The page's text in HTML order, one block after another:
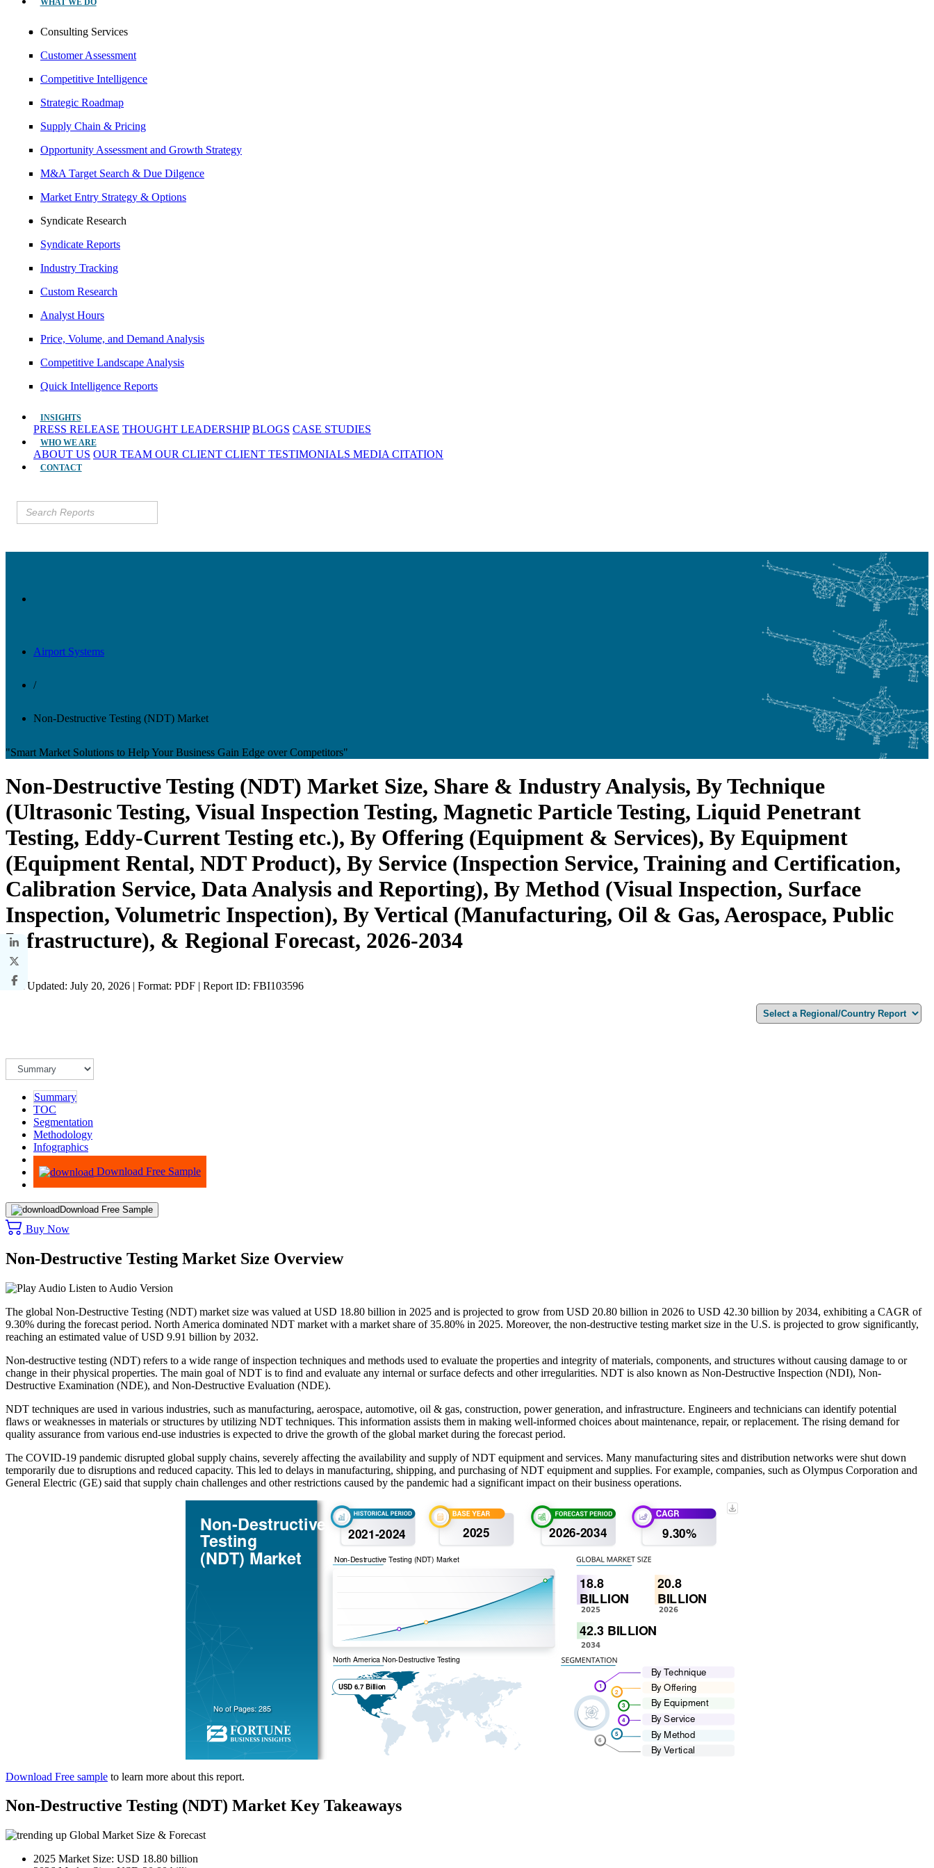
WHAT WE DO
Consulting Services
Customer Assessment
Competitive Intelligence
Strategic Roadmap
Supply Chain & Pricing
Opportunity Assessment and Growth Strategy
M&A Target Search & Due Dilgence
Market Entry Strategy & Options
Syndicate Research
Syndicate Reports
Industry Tracking
Custom Research
Analyst Hours
Price, Volume, and Demand Analysis
Competitive Landscape Analysis
Quick Intelligence Reports
INSIGHTS
PRESS RELEASE THOUGHT LEADERSHIP BLOGS CASE STUDIES
WHO WE ARE
ABOUT US OUR TEAM OUR CLIENT CLIENT TESTIMONIALS MEDIA CITATION
CONTACT
Airport Systems
/
Non-Destructive Testing (NDT) Market
"Smart Market Solutions to Help Your Business Gain Edge over Competitors"
Non-Destructive Testing (NDT) Market Size, Share & Industry Analysis, By Technique
(Ultrasonic Testing, Visual Inspection Testing, Magnetic Particle Testing, Liquid Penetrant
Testing, Eddy-Current Testing etc.), By Offering (Equipment & Services), By Equipment
(Equipment Rental, NDT Product), By Service (Inspection Service, Training and Certification,
Calibration Service, Data Analysis and Reporting), By Method (Visual Inspection, Surface
Inspection, Volumetric Inspection), By Vertical (Manufacturing, Oil & Gas, Aerospace, Public
Infrastructure), & Regional Forecast, 2026-2034
Last Updated: July 20, 2026 | Format: PDF | Report ID: FBI103596
Summary
TOC
Segmentation
Methodology
Infographics
Advisory
Download Free Sample
Download Free Sample
Buy Now
Non-Destructive Testing Market Size Overview
Listen to Audio Version
The global Non-Destructive Testing (NDT) market size was valued at USD 18.80 billion in 2025 and is projected to grow from USD 20.80 billion in 2026 to USD 42.30 billion by 2034, exhibiting a CAGR of
9.30% during the forecast period. North America dominated NDT market with a market share of 35.80% in 2025. Moreover, the non-destructive testing market size in the U.S. is projected to grow significantly,
reaching an estimated value of USD 9.91 billion by 2032.
Non-destructive testing (NDT) refers to a wide range of inspection techniques and methods used to evaluate the properties and integrity of materials, components, and structures without causing damage to or
change in their physical properties. The main goal of NDT is to find and evaluate any internal or surface defects and other irregularities. NDT is also known as Non-Destructive Inspection (NDI), Non-
Destructive Examination (NDE), and Non-Destructive Evaluation (NDE).
NDT techniques are used in various industries, such as manufacturing, aerospace, automotive, oil & gas, construction, power generation, and infrastructure. Engineers and technicians can identify potential
flaws or weaknesses in materials or structures by utilizing NDT techniques. This information assists them in making well-informed choices about maintenance, repair, or replacement. The rising demand for
quality assurance from various end-use industries is expected to drive the growth of the global market during the forecast period.
The COVID-19 pandemic disrupted global supply chains, severely affecting the availability and supply of NDT equipment and services. Many manufacturing sites and distribution networks were shut down
temporarily due to disruptions and reduced capacity. This led to delays in manufacturing, shipping, and purchasing of NDT equipment and supplies. For example, companies, such as Olympus Corporation and
General Electric (GE) said that supply chain challenges and other restrictions caused by the pandemic had a significant impact on their business operations.
Download Free sample to learn more about this report.
Non-Destructive Testing (NDT) Market Key Takeaways
Global Market Size & Forecast
2025 Market Size: USD 18.80 billion